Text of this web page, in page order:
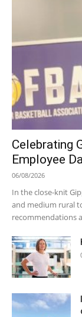
Celebrating
Employee
06/08/2026
In the close-knit
and medium rural
recommendations